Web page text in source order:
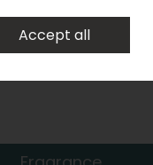
Sign in
Checkout
Accept all